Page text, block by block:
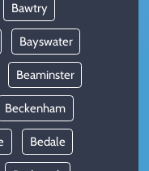
Bawtry
Bayswater
Beaminster
Beckenham
Bedale